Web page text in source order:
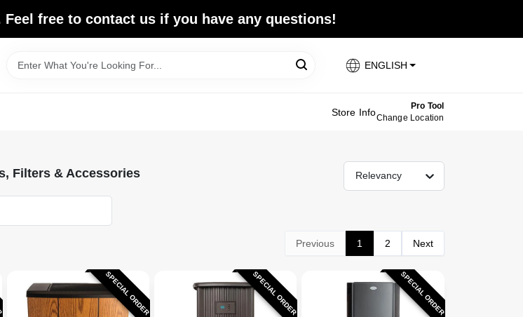
free to contact us if you have any questions!
ENGLISH
Store Info
Pro Tool
Change Location
Filters & Accessories Relevancy
Previous 1 2 Next
SPECIAL ORDER SPECIAL ORDER SPECIAL ORDER